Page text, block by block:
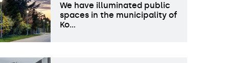
We have illuminated public
spaces in the municipality of
Ko…